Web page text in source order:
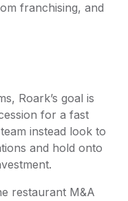
franchising, and
Roark’s goal is
for a fast
instead look to
and hold onto
restaurant M&A